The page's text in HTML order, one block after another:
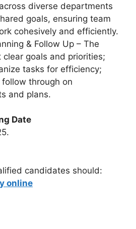
diverse departments
goals, ensuring team
cohesively and efficiently.
& Follow Up – The
goals and priorities;
tasks for efficiency;
through on
and plans.
Date
candidates should:
online